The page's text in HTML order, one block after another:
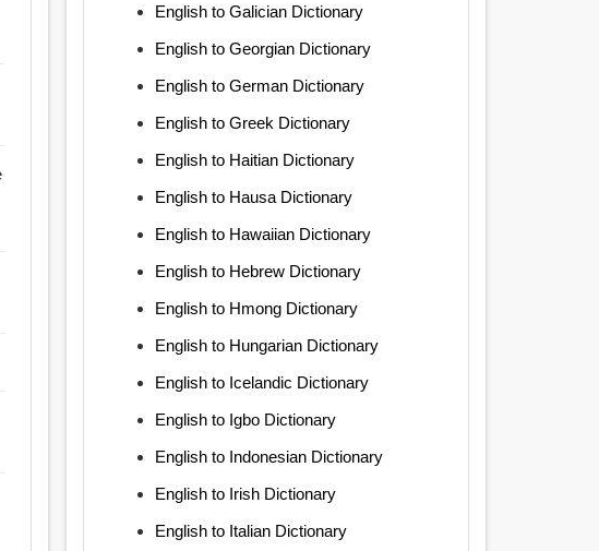
English to Galician Dictionary
English to Georgian Dictionary
English to German Dictionary
English to Greek Dictionary
English to Haitian Dictionary
English to Hausa Dictionary
English to Hawaiian Dictionary
English to Hebrew Dictionary
English to Hmong Dictionary
English to Hungarian Dictionary
English to Icelandic Dictionary
English to Igbo Dictionary
English to Indonesian Dictionary
English to Irish Dictionary
English to Italian Dictionary